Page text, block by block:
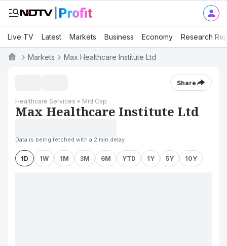
Live TV Latest Markets Business Economy Research
Markets Max Healthcare Institute Ltd
Share
Healthcare Services • Mid Cap
Max Healthcare Institute Ltd
Data is being fetched with a 2 min delay
1D 1W 1M 3M 6M YTD 1Y 5Y 10Y